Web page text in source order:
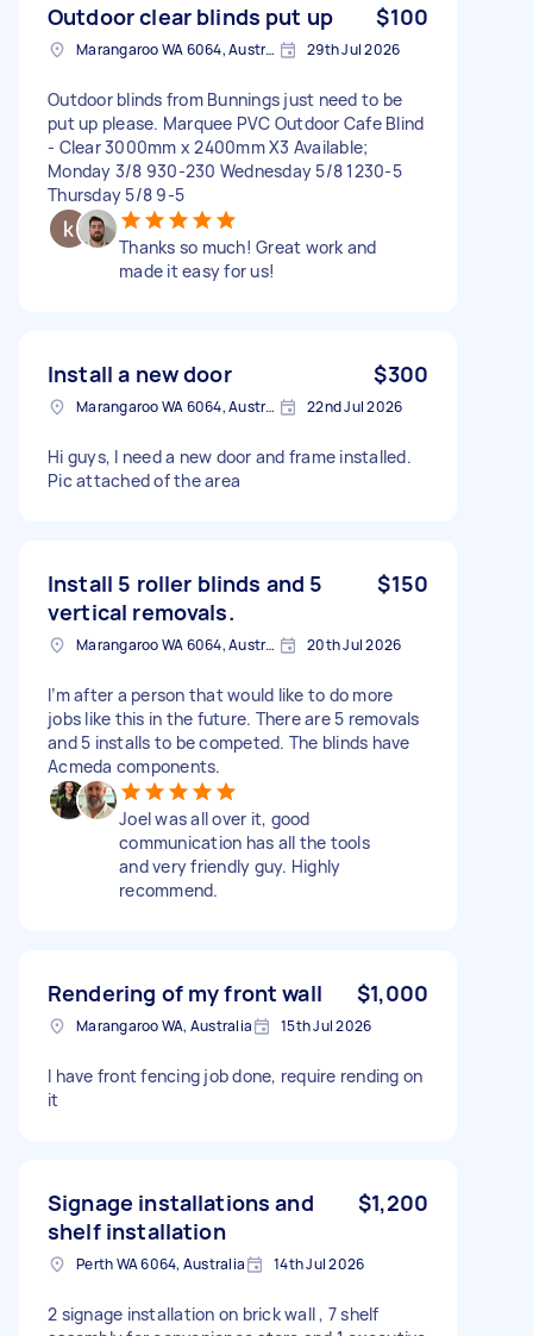
Outdoor clear blinds put up $100
Marangaroo WA 6064, Australia 29th Jul 2026
Outdoor blinds from Bunnings just need to be
put up please. Marquee PVC Outdoor Cafe Blind
- Clear 3000mm x 2400mm X3 Available;
Monday 3/8 930-230 Wednesday 5/8 1230-5
Thursday 5/8 9-5
Thanks so much! Great work and
made it easy for us!
Install a new door $300
Marangaroo WA 6064, Australia 22nd Jul 2026
Hi guys, I need a new door and frame installed.
Pic attached of the area
Install 5 roller blinds and 5
vertical removals.
$150
Marangaroo WA 6064, Australia 20th Jul 2026
I’m after a person that would like to do more
jobs like this in the future. There are 5 removals
and 5 installs to be competed. The blinds have
Acmeda components.
Joel was all over it, good
communication has all the tools
and very friendly guy. Highly
recommend.
Rendering of my front wall $1,000
Marangaroo WA, Australia 15th Jul 2026
I have front fencing job done, require rending on
it
Signage installations and
shelf installation
$1,200
Perth WA 6064, Australia 14th Jul 2026
2 signage installation on brick wall , 7 shelf